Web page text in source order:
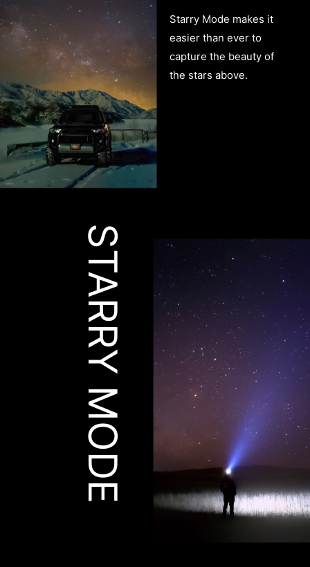
Starry Mode makes it
easier than ever to
capture the beauty of
the stars above.
STARRY MODE